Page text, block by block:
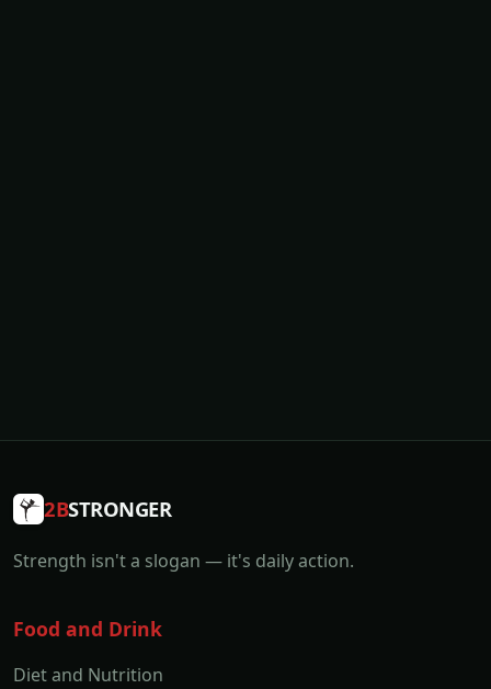
2BSTRONGER
Strength isn't a slogan — it's daily action.
Food and Drink
Diet and Nutrition